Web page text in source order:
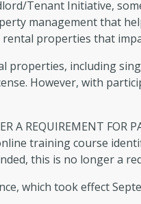
Info & Brochures
How to Research
Online
Tenant Initiative,
management that
properties that
properties, including
However, with
A REQUIREMENT FOR
training course
this is no longer a
which took effect